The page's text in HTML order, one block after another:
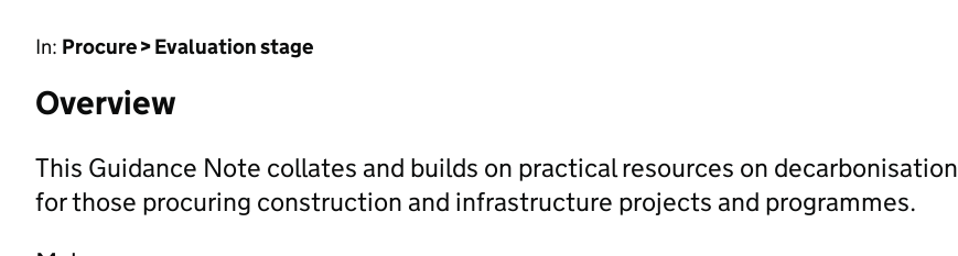
In: Procure > Evaluation stage
Overview
This Guidance Note collates and builds on practical resources on decarbonisation
for those procuring construction and infrastructure projects and programmes.